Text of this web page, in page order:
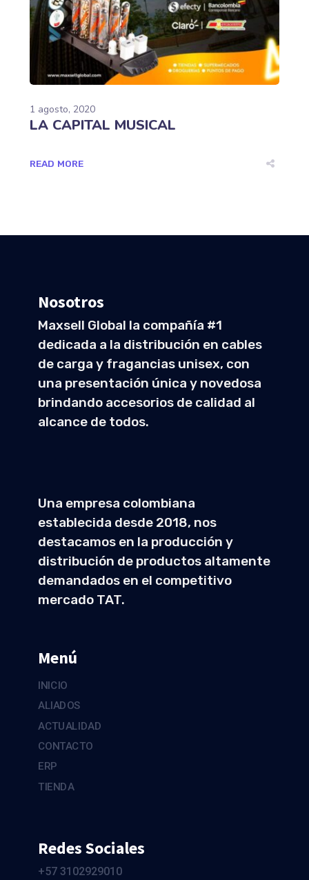
1 agosto, 2020
LA CAPITAL MUSICAL
READ MORE
Nosotros
Maxsell Global la compañía #1
dedicada a la distribución en cables
de carga y fragancias unisex, con
una presentación única y novedosa
brindando accesorios de calidad al
alcance de todos.
Una empresa colombiana
establecida desde 2018, nos
destacamos en la producción y
distribución de productos altamente
demandados en el competitivo
mercado TAT.
Menú
INICIO
ALIADOS
ACTUALIDAD
CONTACTO
ERP
TIENDA
Redes Sociales
+57 3102929010